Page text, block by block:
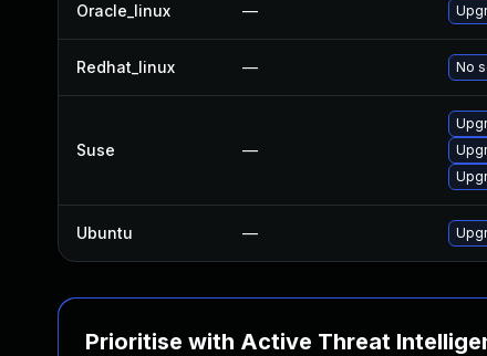
Oracle_linux —
Redhat_linux — No
Suse —
Ubuntu —
Prioritise with Active Threat